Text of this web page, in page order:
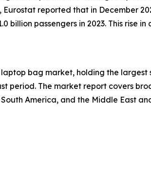
reported that in December
billion passengers in 2023. This rise
bag market, holding the
period. The market report covers
America, and the Middle East